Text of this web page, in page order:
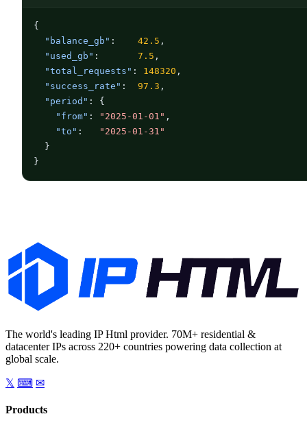
{
"balance_gb" : 42.5 ,
"used_gb" : 7.5 ,
"total_requests" : 148320 ,
"success_rate" : 97.3 ,
"period" : {
"from" : "2025-01-01" ,
"to" :
"2025-01-31"
  }
}
The world's leading IP Html provider. 70M+ residential &
datacenter IPs across 220+ countries powering data collection at
global scale.
𝕏 ⌨ ✉
Products